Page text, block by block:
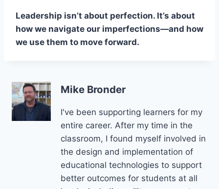
Leadership isn’t about perfection. It’s about
how we navigate our imperfections—and how
we use them to move forward.
Mike Bronder
I've been supporting learners for my
entire career. After my time in the
classroom, I found myself involved in
the design and implementation of
educational technologies to support
better outcomes for students at all